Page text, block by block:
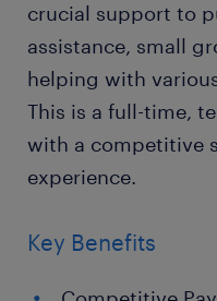
crucial support to
assistance, small
helping with
This is a full-time,
with a competitive
experience.
Key Benefits